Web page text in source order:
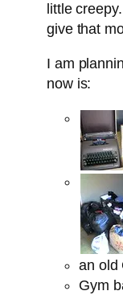
little
give that
I am
now is:
an old
Gym